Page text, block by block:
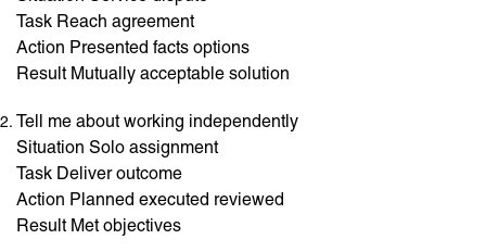
Task Reach agreement
Action Presented facts options
Result Mutually acceptable solution
Tell me about working independently
Situation Solo assignment
Task Deliver outcome
Action Planned executed reviewed
Result Met objectives